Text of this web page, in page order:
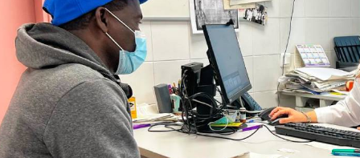
disease that
worldwide. Through
intend on screening
Saharan African
this infection has a
people who travel to